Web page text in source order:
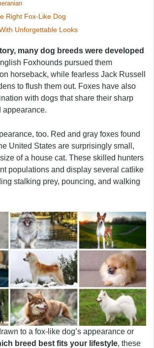
Right Fox-Like Dog
Unforgettable Looks
many dog breeds were developed
Foxhounds pursued them
horseback, while fearless Jack Russell
to flush them out. Foxes have also
with dogs that share their sharp
appearance.
too. Red and gray foxes found
United States are surprisingly small,
of a house cat. These skilled hunters
populations and display several catlike
stalking prey, pouncing, and walking
to a fox-like dog’s appearance or
breed best fits your lifestyle, these